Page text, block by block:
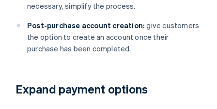
necessary, simplify the process.
Post-purchase account creation: give customers
the option to create an account once their
purchase has been completed.
Expand payment options